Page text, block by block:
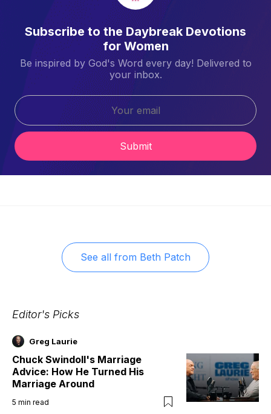
Subscribe to the Daybreak Devotions
for Women
Be inspired by God's Word every day! Delivered to
your inbox.
Submit
See all from Beth Patch
Editor's Picks
Greg Laurie
Chuck Swindoll's Marriage
Advice: How He Turned His
Marriage Around
5 min read